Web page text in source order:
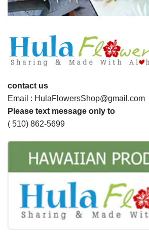
contact us
Email : HulaFlowersShop@gmail.com
Please text message only to
( 510) 862-5699